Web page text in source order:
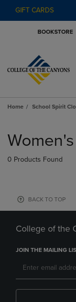
GIFT CARDS
BOOKSTORE
Home School Spirit
products
0 Products Found
BACK TO TOP
College of the
JOIN THE MAILING